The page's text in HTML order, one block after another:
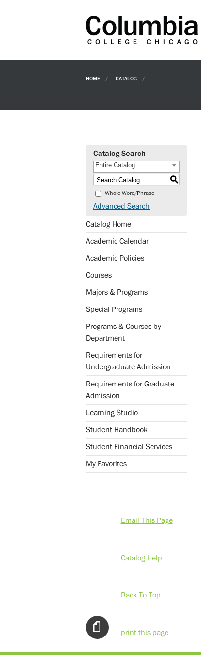
HOME CATALOG
Catalog Search
Entire Catalog
S
Whole Word/Phrase
Advanced Search
Catalog Home
Academic Calendar
Academic Policies
Courses
Majors & Programs
Special Programs
Programs & Courses by
Department
Requirements for
Undergraduate Admission
Requirements for Graduate
Admission
Learning Studio
Student Handbook
Student Financial Services
My Favorites
Email This Page
Catalog Help
Back To Top
print this page